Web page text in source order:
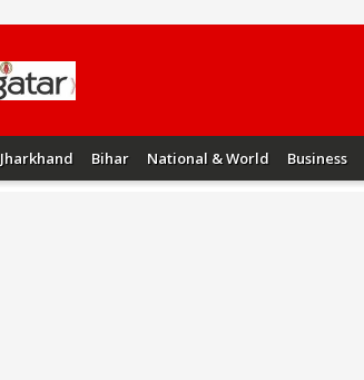
Jharkhand Bihar National & World Business